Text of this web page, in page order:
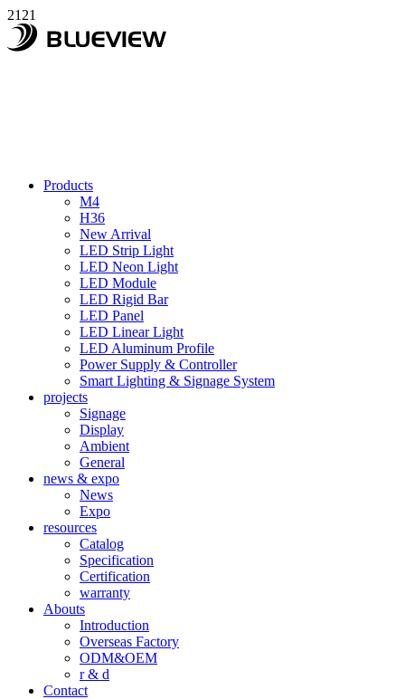
2121
Products
M4
H36
New Arrival
LED Strip Light
LED Neon Light
LED Module
LED Rigid Bar
LED Panel
LED Linear Light
LED Aluminum Profile
Power Supply & Controller
Smart Lighting & Signage System
projects
Signage
Display
Ambient
General
news & expo
News
Expo
resources
Catalog
Specification
Certification
warranty
Abouts
Introduction
Overseas Factory
ODM&OEM
r & d
Contact